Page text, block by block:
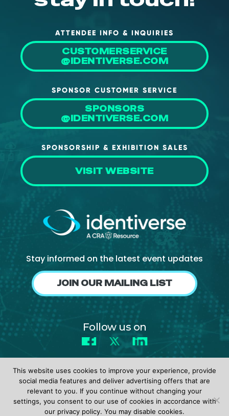
ATTENDEE INFO & INQUIRIES
CUSTOMERSERVICE
@IDENTIVERSE.COM
SPONSOR CUSTOMER SERVICE
SPONSORS
@IDENTIVERSE.COM
SPONSORSHIP & EXHIBITION SALES
VISIT WEBSITE
Stay informed on the latest event updates
JOIN OUR MAILING LIST
Follow us on
Facebook
X LinkedIn
© 2026 identiverse •Privacy Policy• Terms of Use
This website uses cookies to improve your experience, provide
social media features and deliver advertising offers that are
relevant to you. If you continue without changing your
settings, you consent to our use of cookies in accordance with
our privacy policy. You may disable cookies.